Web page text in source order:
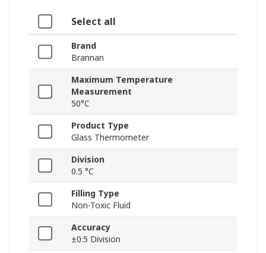
Select all
Brand
Brannan
Maximum Temperature
Measurement
50°C
Product Type
Glass Thermometer
Division
0.5 °C
Filling Type
Non-Toxic Fluid
Accuracy
±0.5 Division